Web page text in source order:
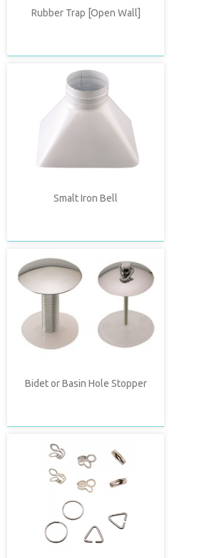
Rubber Trap [Open Wall]
Smalt Iron Bell
Bidet or Basin Hole Stopper